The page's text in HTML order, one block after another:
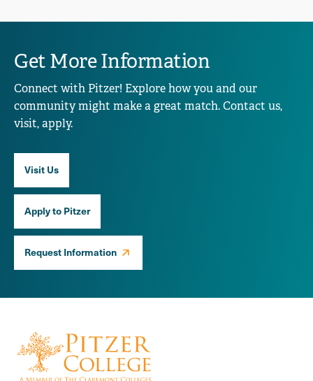
Get More Information
Connect with Pitzer! Explore how you and our
community might make a great match. Contact us,
visit, apply.
Visit Us
Apply to Pitzer
Request Information